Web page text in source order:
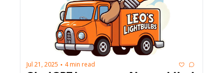
Jul 21, 2025 • 4 min read